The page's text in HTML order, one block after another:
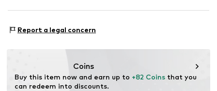
94-278 Łodź
Report a legal concern
Coins
Buy this item now and earn up to +82 Coins that you
can redeem into discounts.